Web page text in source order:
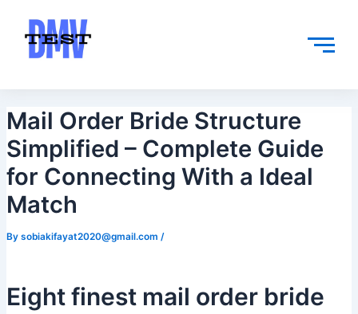
content
Mail Order Bride Structure
Simplified – Complete Guide
for Connecting With a Ideal
Match
By sobiakifayat2020@gmail.com /
Eight finest mail order bride
navigation